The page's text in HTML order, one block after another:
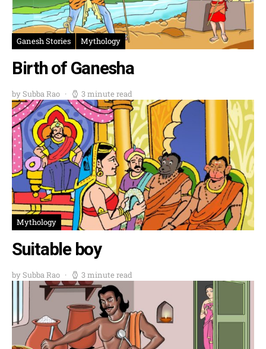
Ganesh Stories Mythology
Birth of Ganesha
by Subba Rao 3 minute read
Mythology
Suitable boy
by Subba Rao 3 minute read